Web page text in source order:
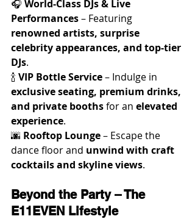
🎧 World-Class DJs & Live
Performances – Featuring
renowned artists, surprise
celebrity appearances, and top-tier
DJs.
🍾 VIP Bottle Service – Indulge in
exclusive seating, premium drinks,
and private booths for an elevated
experience.
🌆 Rooftop Lounge – Escape the
dance floor and unwind with craft
cocktails and skyline views.
Beyond the Party – The
E11EVEN Lifestyle